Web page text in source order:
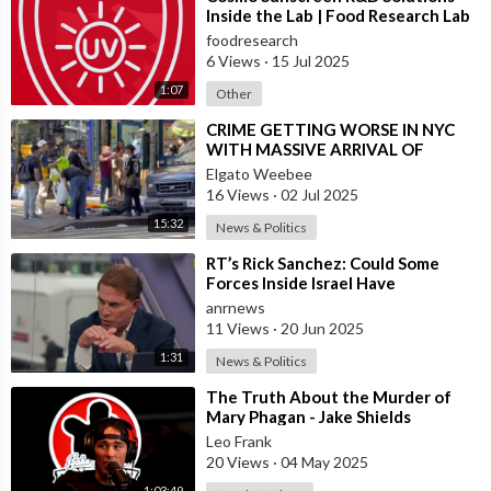
with time since his imprisonment.
May 17 - Colonel Thomas B. Felder declares that Burns
criminologist is at work on the puzzle.
May 21 - Dad Flack, Modern York unique mark master, makes
examination result obscure.
May 24 - Conley out of the blue makes startling confession in
which he says he composed notes found close body at the
instigation of Frank.
May 24 - Frank prosecuted by amazing jury for kill. Lee held as
fabric witness.
May 26 - Burns authorities declared their examination ended.
May 27 - Conley makes another thrilling sworn statement in
which he says he made a difference by assisting Leo Frank in
carrying Mary Phagan's body to the storm cellar.
1:07
Inside the Lab | Food Research Lab
foodresearch
6 Views · 15 Jul 2025
Other
15:32
⁣CRIME GETTING WORSE IN NYC
WITH MASSIVE ARRIVAL OF
ILLEGAL MIGRANTS
Elgato Weebee
16 Views · 02 Jul 2025
News & Politics
1:31
⁣RT’s Rick Sanchez: Could Some
Forces Inside Israel Have
Deliberately
anrnews
11 Views · 20 Jun 2025
News & Politics
⁣The Truth About the Murder of
Mary Phagan - Jake Shields
Interview with Mary Phagan-Kean
on the Figh
Leo Frank
20 Views · 04 May 2025